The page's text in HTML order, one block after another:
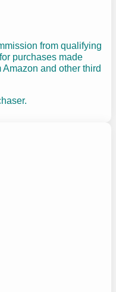
from qualifying
purchases made
and other third